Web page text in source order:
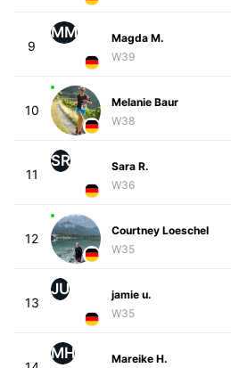
9
MM
Magda M.
W39
10
Melanie Baur
W38
11
SR
Sara R.
W36
12
Courtney Loeschel
W35
13
JU
jamie u.
W35
MH
Mareike H.